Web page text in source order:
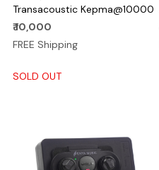
Transacoustic Kepma@10000
₹ 10,000
FREE Shipping
SOLD OUT